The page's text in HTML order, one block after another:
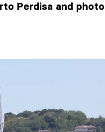
Perdisa and photo